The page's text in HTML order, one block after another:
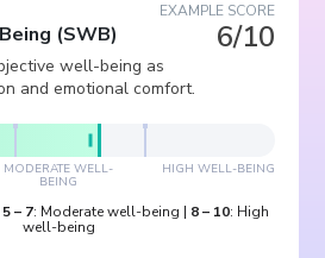
EXAMPLE SCORE
6/10
(SWB)
well-being as
and emotional comfort.
MODERATE WELL-
BEING
HIGH WELL-BEING
5– 7: Moderate well-being | 8– 10: High
well-being